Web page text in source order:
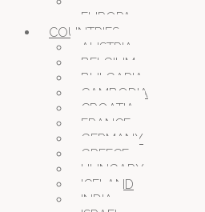
EUROPA
COUNTRIES
AUSTRIA
BELGIUM
BULGARIA
CAMBODIA
CROATIA
FRANCE
GERMANY
GREECE
HUNGARY
ICELAND
INDIA